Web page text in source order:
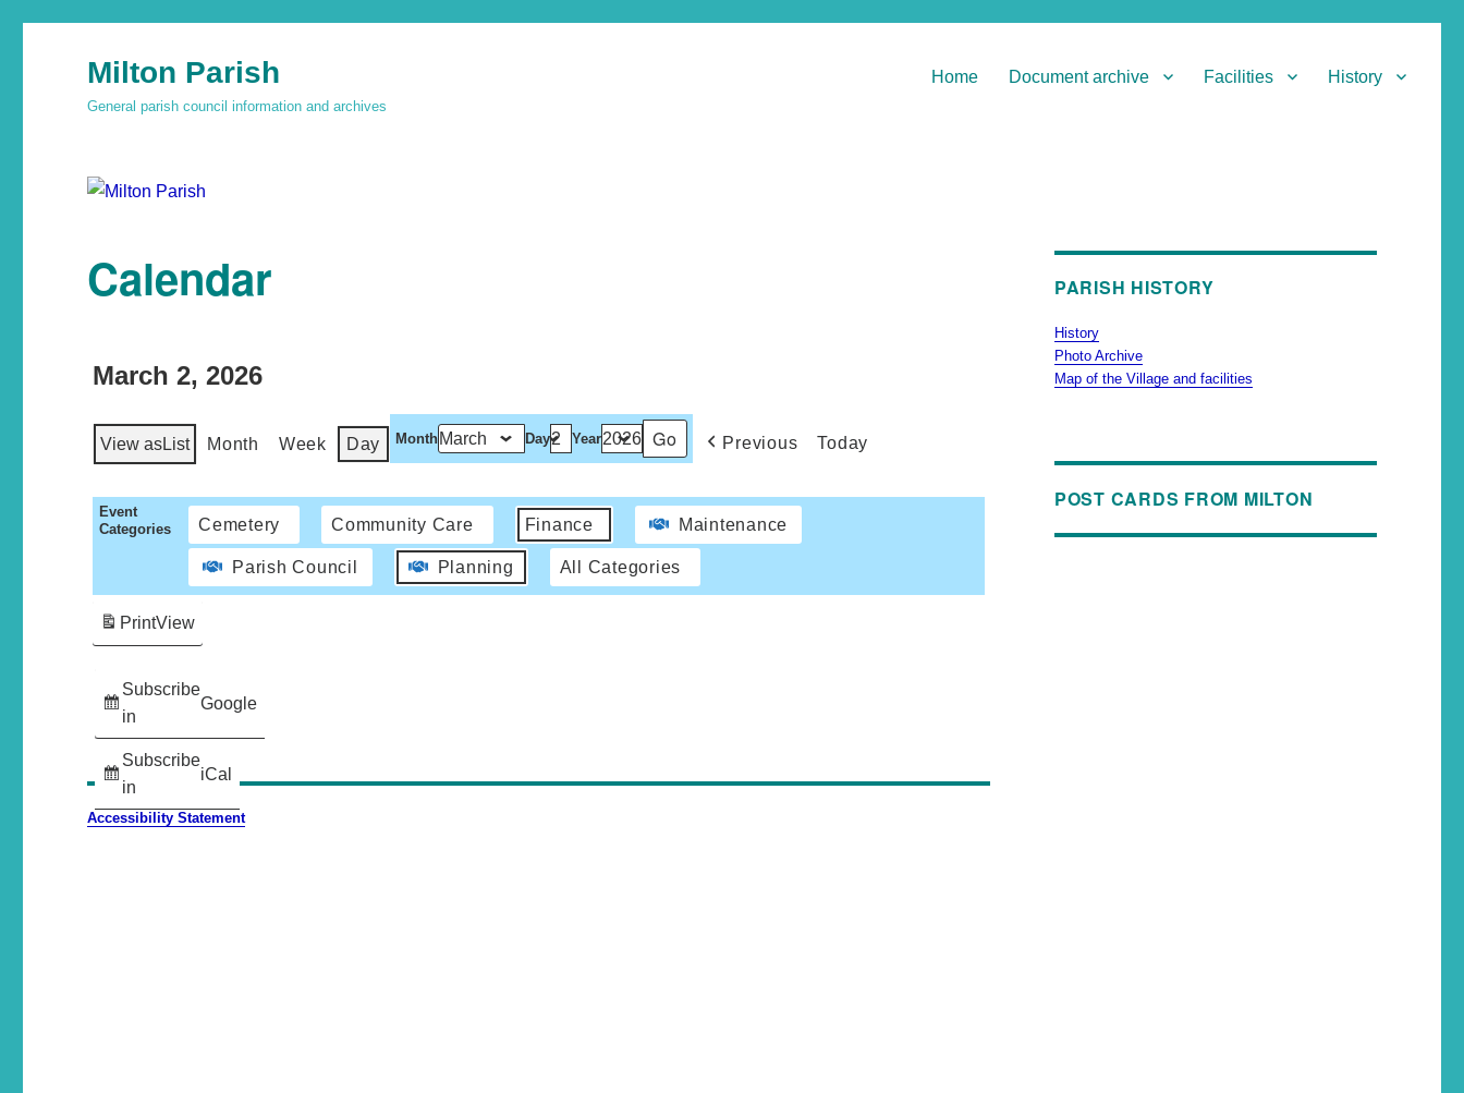
Milton Parish
General parish council information and archives
Home Document archive Facilities History
Calendar
March 2, 2026
View asList Month Week Day Month Day Year Previous Today
Event
Categories
Cemetery Community Care Finance Maintenance
Parish Council Planning All Categories
Subscribe
in
Google
Subscribe
in
iCal
PrintView
Accessibility Statement
PARISH HISTORY
History
Photo Archive
Map of the Village and facilities
POST CARDS FROM MILTON